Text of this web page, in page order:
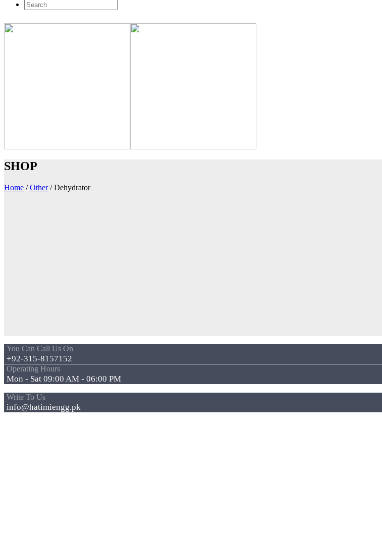
SHOP
Home /Other/Dehydrator
You Can Call Us On
+92-315-8157152
Operating Hours
Mon - Sat 09:00 AM - 06:00 PM
Write To Us
info@hatimiengg.pk